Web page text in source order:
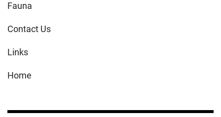
Fauna
Contact Us
Links
Home